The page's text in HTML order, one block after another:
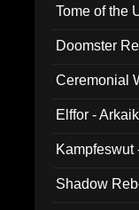
Tome of the
Doomster
Ceremonial
Elffor -
Kampfeswut
Shadow